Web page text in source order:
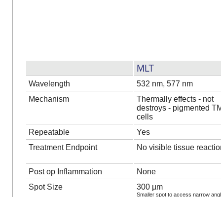
MLT
Wavelength
532 nm, 577 nm
Mechanism
Thermally effects - not
destroys - pigmented
cells
Repeatable
Yes
Treatment Endpoint
No visible tissue
Post op Inflammation
None
Spot Size
300 µm
Smaller spot to access narrow